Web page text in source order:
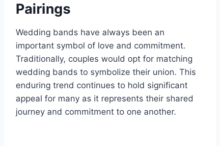
Pairings
Wedding bands have always been an
important symbol of love and commitment.
Traditionally, couples would opt for matching
wedding bands to symbolize their union. This
enduring trend continues to hold significant
appeal for many as it represents their shared
journey and commitment to one another.